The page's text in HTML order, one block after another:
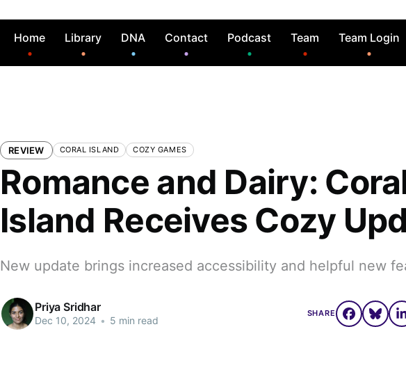
Home Library DNA Contact Podcast Team Team Login
REVIEW CORAL ISLAND COZY GAMES
Romance and Dairy:
Island Receives Cozy
New update brings increased accessibility and helpful new
Priya Sridhar
Dec 10, 2024 • 5 min read
SHARE